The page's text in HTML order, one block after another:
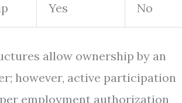
Yes No
allow ownership by an
however, active participation
employment authorization